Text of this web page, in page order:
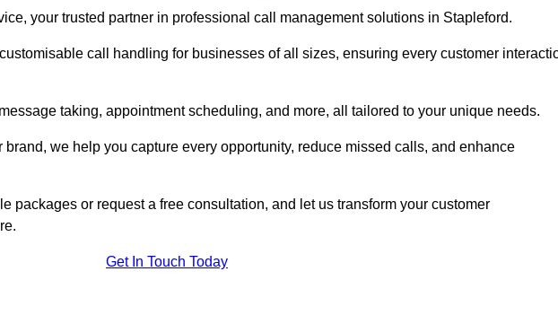
your trusted partner in professional call management solutions in Stapleford.
call handling for businesses of all sizes, ensuring every customer
taking, appointment scheduling, and more, all tailored to your unique needs.
we help you capture every opportunity, reduce missed calls, and enhance
packages or request a free consultation, and let us transform your customer
Get In Touch Today